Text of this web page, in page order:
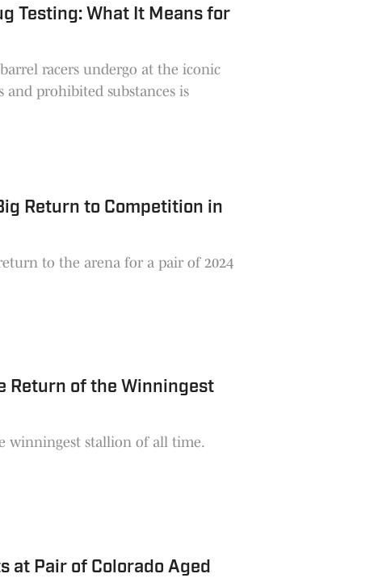
Testing: What It Means for
racers undergo at the iconic
and prohibited substances is
Return to Competition in
to the arena for a pair of 2024
Return of the Winningest
winningest stallion of all time.
at Pair of Colorado Aged